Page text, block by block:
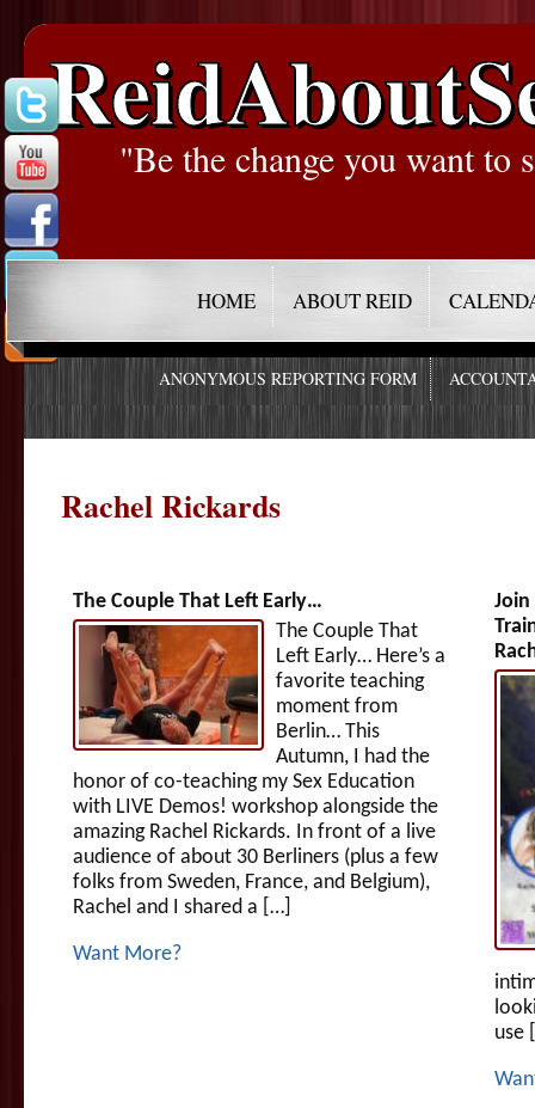
"Be the change you want to
HOME ABOUT REID
ANONYMOUS REPORTING FORM
Rachel Rickards
The Couple That Left Early…
The Couple That
Left Early… Here’s a
favorite teaching
moment from
Berlin… This
Autumn, I had the
honor of co-teaching my Sex Education
with LIVE Demos! workshop alongside the
amazing Rachel Rickards. In front of a live
audience of about 30 Berliners (plus a few
folks from Sweden, France, and Belgium),
Rachel and I shared a […]
Want More?
Join
use